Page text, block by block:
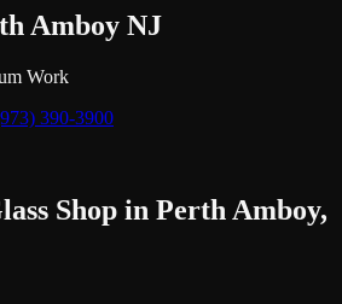
Amboy NJ
Work
390-3900
Shop in Perth Amboy,